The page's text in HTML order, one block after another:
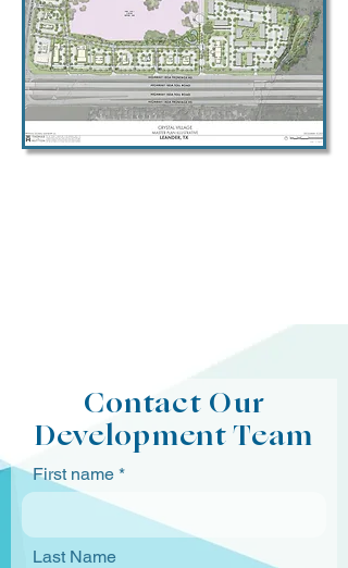
Contact Our
Development Team
First name
Last Name